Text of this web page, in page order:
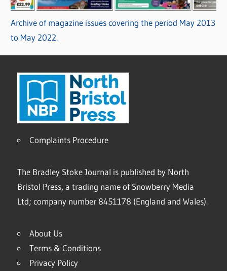
Archive of magazine issues covering the period May 2013
to May 2022.
Complaints Procedure
The Bradley Stoke Journal is published by North
Bristol Press, a trading name of Snowberry Media
Ltd; company number 8451178 (England and Wales).
About Us
Terms & Conditions
Privacy Policy